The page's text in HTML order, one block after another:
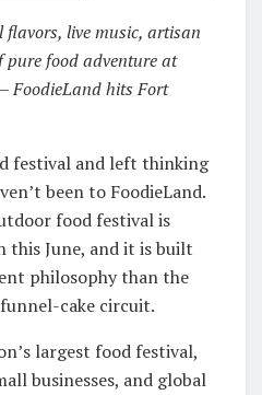
flavors, live music, artisan
pure food adventure at
FoodieLand hits Fort
festival and left thinking
been to FoodieLand.
food festival is
June, and it is built
philosophy than the
cake circuit.
largest food festival,
businesses, and global